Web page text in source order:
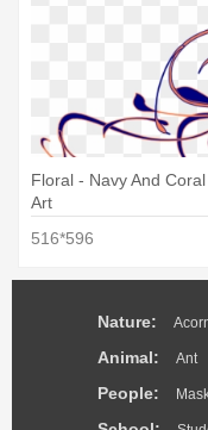
Floral - Navy And
Art
516*596
Nature:
Animal: Ant
People: